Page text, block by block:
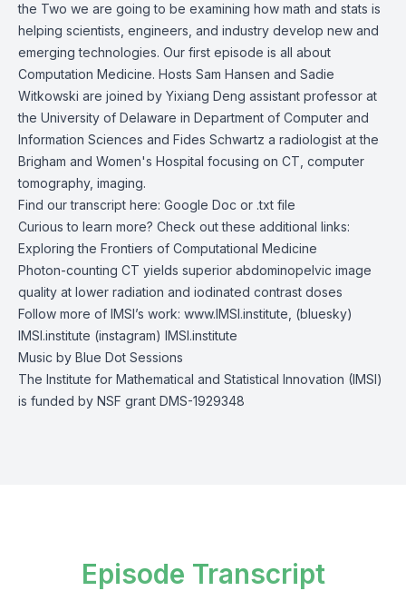
the Two we are going to be examining how math and stats is
helping scientists, engineers, and industry develop new and
emerging technologies. Our first episode is all about
Computation Medicine. Hosts Sam Hansen and Sadie
Witkowski are joined by Yixiang Deng assistant professor at
the University of Delaware in Department of Computer and
Information Sciences and Fides Schwartz a radiologist at the
Brigham and Women's Hospital focusing on CT, computer
tomography, imaging.
Find our transcript here: Google Doc or .txt file
Curious to learn more? Check out these additional links:
Exploring the Frontiers of Computational Medicine
Photon-counting CT yields superior abdominopelvic image
quality at lower radiation and iodinated contrast doses
Follow more of IMSI’s work: www.IMSI.institute , (bluesky)
IMSI.institute (instagram) IMSI.institute
Music by Blue Dot Sessions
The Institute for Mathematical and Statistical Innovation (IMSI)
is funded by NSF grant DMS-1929348
Episode Transcript